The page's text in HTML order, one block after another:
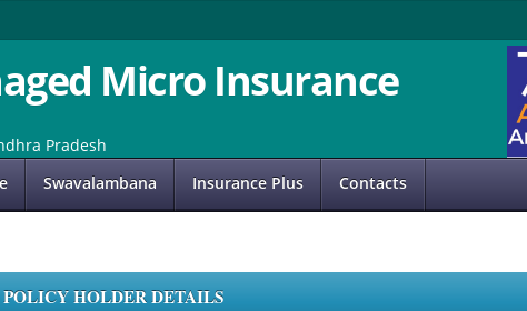
Micro Insurance
Pradesh
Swavalambana Insurance Plus Contacts
POLICY HOLDER DETAILS